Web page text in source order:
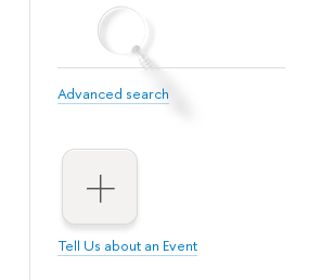
Advanced search
Tell Us about an Event